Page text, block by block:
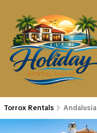
Torrox Rentals Andalusia